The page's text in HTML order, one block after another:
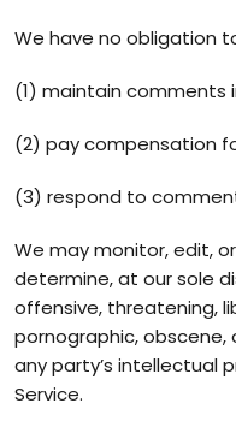
We have no obligation
(1) maintain comments
(2) pay compensation
(3) respond to
We may monitor, edit,
determine, at our sole
offensive, threatening,
pornographic, obscene,
any party’s intellectual
Service.